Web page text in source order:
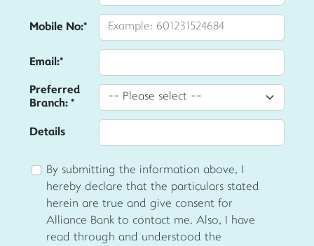
Mobile No:*
Email:*
Preferred
Branch: *
Details
By submitting the information above, I
hereby declare that the particulars stated
herein are true and give consent for
Alliance Bank to contact me. Also, I have
read through and understood the